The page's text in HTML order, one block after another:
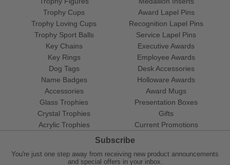
Trophy Cups
Trophy Loving Cups
Trophy Sport Balls
Award Lapel Pins
Recognition Lapel Pins
Service Lapel Pins
Key Chains
Key Rings
Dog Tags
Name Badges
Accessories
Glass Trophies
Crystal Trophies
Acrylic Trophies
Executive Awards
Employee Awards
Desk Accessories
Holloware Awards
Award Mugs
Presentation Boxes
Gifts
Current Promotions
Subscribe
You're just one step away from receiving new product announcements
and special offers in your inbox.